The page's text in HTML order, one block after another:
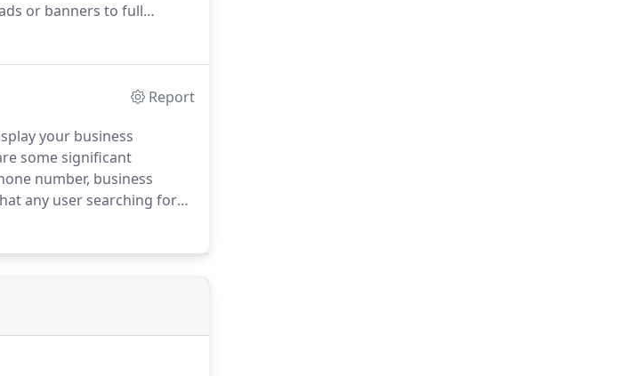
or banners to full
that your customers
Report
your business
some significant
number, business
any user searching for